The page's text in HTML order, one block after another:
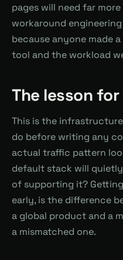
pages will need far
workaround
because anyone made
tool and the workload
The lesson
This is the
do before writing any
actual traffic pattern
default stack will
of supporting it?
early, is the difference
a global product and a
a mismatched one.